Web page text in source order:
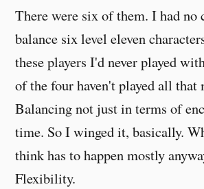
There were six of them. I had no
balance six level eleven
these players I'd never played
of the four haven't played all that
Balancing not just in terms of
time. So I winged it, basically.
think has to happen mostly
Flexibility.